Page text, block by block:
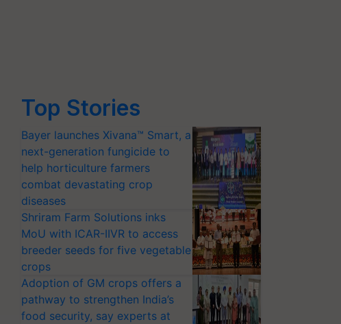
Top Stories
Bayer launches Xivana™ Smart, a
next-generation fungicide to
help horticulture farmers
combat devastating crop
diseases
Shriram Farm Solutions inks
MoU with ICAR-IIVR to access
breeder seeds for five vegetable
crops
Adoption of GM crops offers a
pathway to strengthen India’s
food security, say experts at